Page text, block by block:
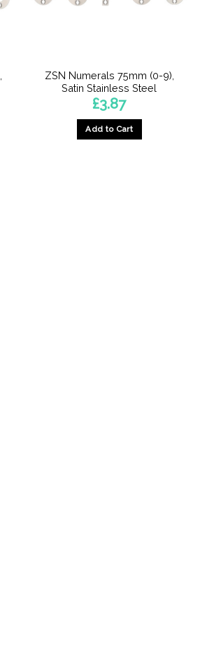
ZSN Numerals 75mm (0-9),
Satin Stainless Steel
£3.87
Add to Cart